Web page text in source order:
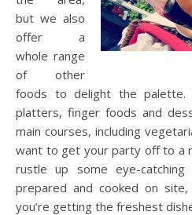
but we also
offer a
whole range
of other
foods to delight the palette.
platters, finger foods and
main courses, including
want to get your party off to a
rustle up some eye-
prepared and cooked on
you’re getting the freshest